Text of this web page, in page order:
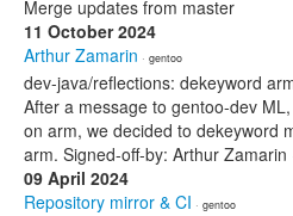
Merge updates from master
11 October 2024
Arthur Zamarin · gentoo
dev-java/reflections: dekeyword
After a message to gentoo-dev
on arm, we decided to dekeyword
arm. Signed-off-by: Arthur
09 April 2024
Repository mirror & CI · gentoo